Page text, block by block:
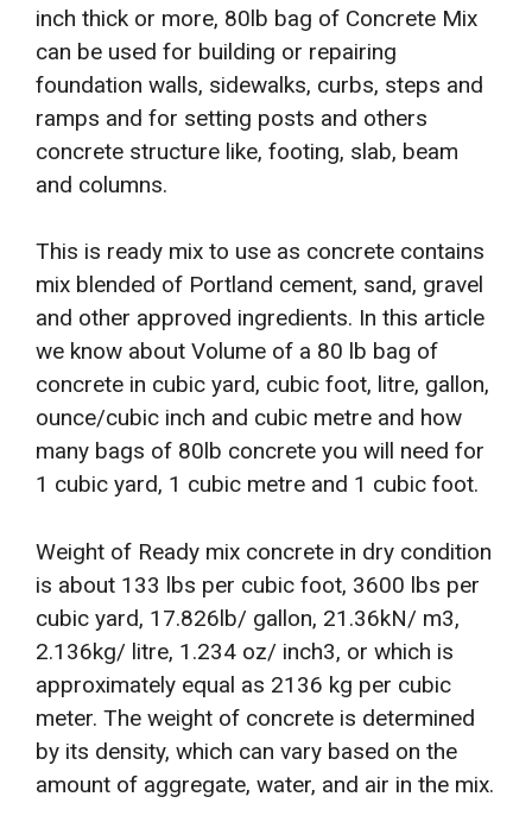
inch thick or more, 80lb bag of Concrete Mix
can be used for building or repairing
foundation walls, sidewalks, curbs, steps and
ramps and for setting posts and others
concrete structure like, footing, slab, beam
and columns.
This is ready mix to use as concrete contains
mix blended of Portland cement, sand, gravel
and other approved ingredients. In this article
we know about Volume of a 80 lb bag of
concrete in cubic yard, cubic foot, litre, gallon,
ounce/cubic inch and cubic metre and how
many bags of 80lb concrete you will need for
1 cubic yard, 1 cubic metre and 1 cubic foot.
Weight of Ready mix concrete in dry condition
is about 133 lbs per cubic foot, 3600 lbs per
cubic yard, 17.826lb/ gallon, 21.36kN/ m3,
2.136kg/ litre, 1.234 oz/ inch3, or which is
approximately equal as 2136 kg per cubic
meter. The weight of concrete is determined
by its density, which can vary based on the
amount of aggregate, water, and air in the mix.